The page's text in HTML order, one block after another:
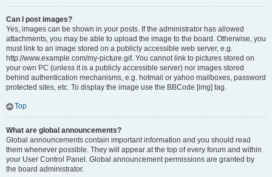
Can I post images?
Yes, images can be shown in your posts. If the administrator has allowed
attachments, you may be able to upload the image to the board. Otherwise, you
must link to an image stored on a publicly accessible web server, e.g.
http://www.example.com/my-picture.gif. You cannot link to pictures stored on
your own PC (unless it is a publicly accessible server) nor images stored
behind authentication mechanisms, e.g. hotmail or yahoo mailboxes, password
protected sites, etc. To display the image use the BBCode [img] tag.
Top
What are global announcements?
Global announcements contain important information and you should read
them whenever possible. They will appear at the top of every forum and within
your User Control Panel. Global announcement permissions are granted by
the board administrator.